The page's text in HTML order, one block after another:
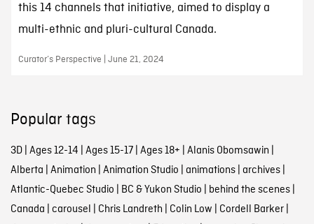
this 14 channels that initiative, aimed to display a
multi-ethnic and pluri-cultural Canada.
Curator’s Perspective | June 21, 2024
Popular tags
3D| Ages 12-14 | Ages 15-17| Ages 18+ | Alanis Obomsawin |
Alberta | Animation | Animation Studio | animations| archives|
Atlantic-Quebec Studio | BC & Yukon Studio | behind the scenes|
Canada | carousel | Chris Landreth | Colin Low | Cordell Barker|